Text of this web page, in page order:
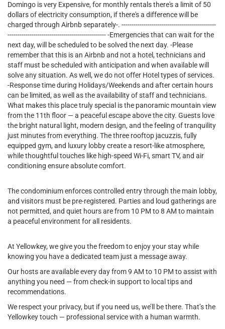
Domingo is very Expensive, for monthly rentals there's a limit of 50
dollars of electricity consumption, if there's a difference will be
charged through Airbnb separately-. -----------------------------------------------
------------------------------------------------- -Emergencies that can wait for the
next day, will be scheduled to be solved the next day. -Please
remember that this is an Airbnb and not a hotel, technicians and
staff must be scheduled with anticipation and when available will
solve any situation. As well, we do not offer Hotel types of services.
-Response time during Holidays/Weekends and after certain hours
can be limited, as well as the availability of staff and technicians.
What makes this place truly special is the panoramic mountain view
from the 11th floor — a peaceful escape above the city. Guests love
the bright natural light, modern design, and the feeling of tranquility
just minutes from everything. The three rooftop jacuzzis, fully
equipped gym, and luxury lobby create a resort-like atmosphere,
while thoughtful touches like high-speed Wi-Fi, smart TV, and air
conditioning ensure absolute comfort.
The condominium enforces controlled entry through the main lobby,
and visitors must be pre-registered. Parties and loud gatherings are
not permitted, and quiet hours are from 10 PM to 8 AM to maintain
a peaceful environment for all residents.
At Yellowkey, we give you the freedom to enjoy your stay while
knowing you have a dedicated team just a message away.
Our hosts are available every day from 9 AM to 10 PM to assist with
anything you need — from check-in support to local tips and
recommendations.
We respect your privacy, but if you need us, we’ll be there. That’s the
Yellowkey touch — professional service with a human warmth.